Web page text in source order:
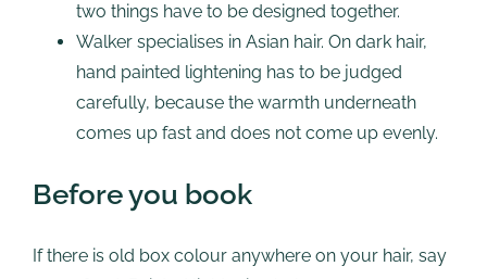
two things have to be designed together.
Walker specialises in Asian hair. On dark hair,
hand painted lightening has to be judged
carefully, because the warmth underneath
comes up fast and does not come up evenly.
Before you book
If there is old box colour anywhere on your hair, say